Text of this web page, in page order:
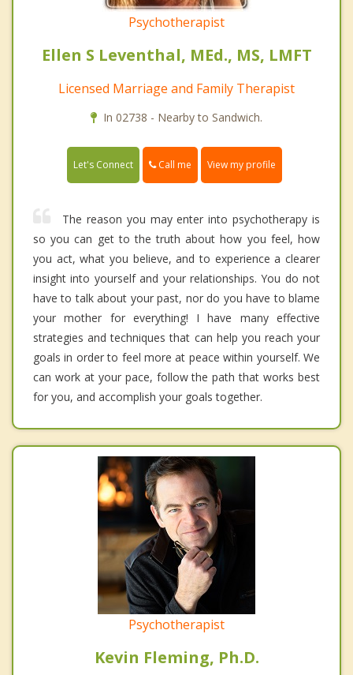
Psychotherapist
Ellen S Leventhal, MEd., MS, LMFT
Licensed Marriage and Family Therapist
In 02738 - Nearby to Sandwich.
Let's Connect Call me View my profile
The reason you may enter into psychotherapy is
so you can get to the truth about how you feel, how
you act, what you believe, and to experience a clearer
insight into yourself and your relationships. You do not
have to talk about your past, nor do you have to blame
your mother for everything! I have many effective
strategies and techniques that can help you reach your
goals in order to feel more at peace within yourself. We
can work at your pace, follow the path that works best
for you, and accomplish your goals together.
Psychotherapist
Kevin Fleming, Ph.D.